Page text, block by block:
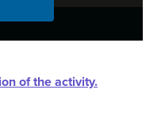
of the activity.